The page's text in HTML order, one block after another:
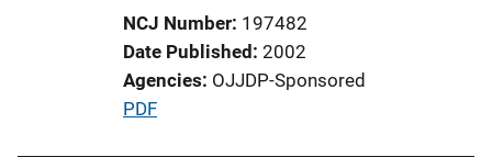
NCJ Number 197482
Date Published 2002
Agencies OJJDP-Sponsored
P
PDF